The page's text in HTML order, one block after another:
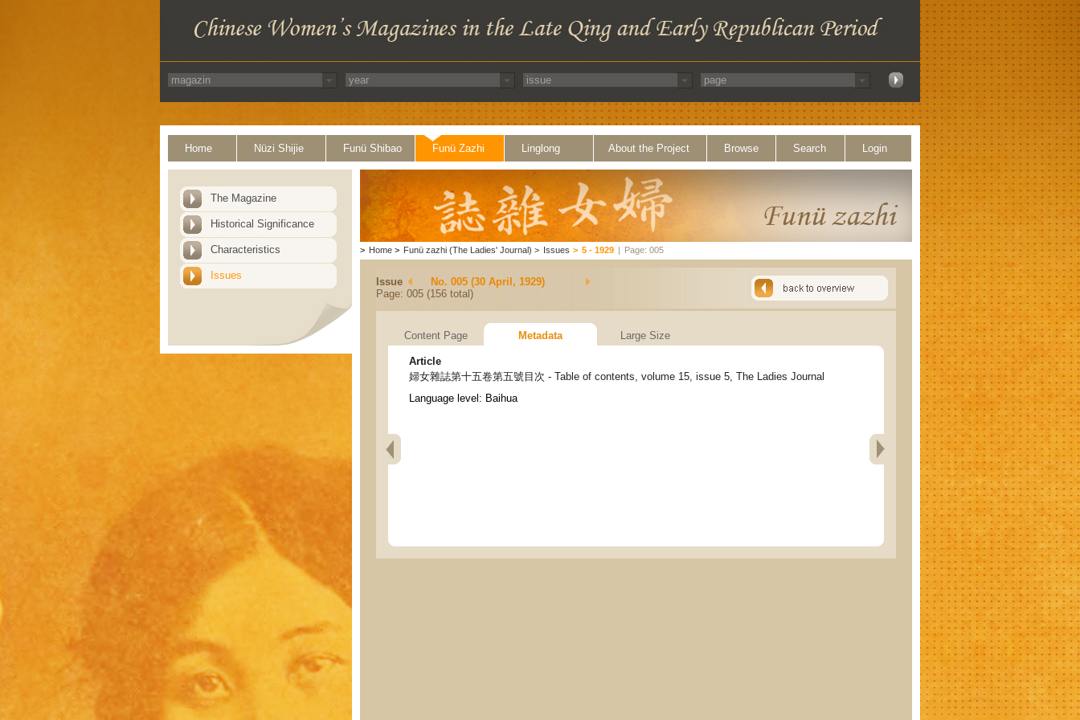
Home Nüzi Shijie Funü Shibao Funü Zazhi Linglong About the Project Browse Search Login
The Magazine
Historical Significance
Characteristics
Issues
> Home > Funü zazhi (The Ladies' Journal) > Issues > 5 - 1929 | Page: 005
Issue
No. 005 (30 April, 1929)
Page: 005 (156 total)
Content Page Metadata Large Size
Article
婦女雜誌第十五卷第五號目次 - Table of contents, volume 15, issue 5, The Ladies Journal
Language level: Baihua